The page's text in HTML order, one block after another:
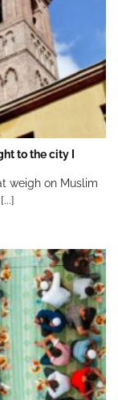
to the city I
weigh on Muslim